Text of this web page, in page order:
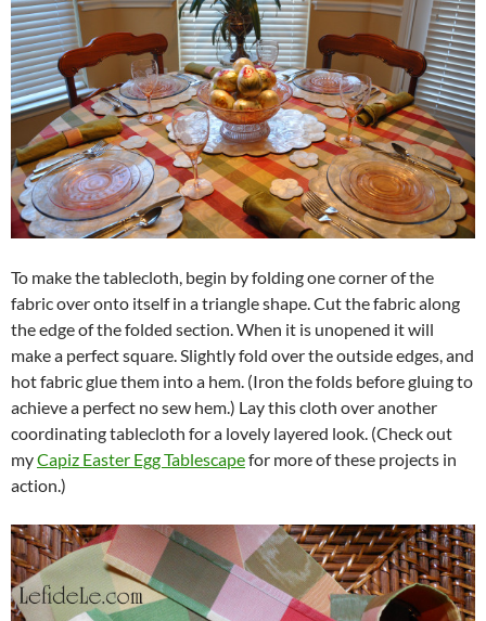
To make the tablecloth, begin by folding one corner of the
fabric over onto itself in a triangle shape. Cut the fabric along
the edge of the folded section. When it is unopened it will
make a perfect square. Slightly fold over the outside edges, and
hot fabric glue them into a hem. (Iron the folds before gluing to
achieve a perfect no sew hem.) Lay this cloth over another
coordinating tablecloth for a lovely layered look. (Check out
myCapiz Easter Egg Tablescapefor more of these projects in
action.)